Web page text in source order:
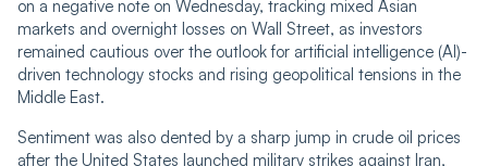
on a negative note on Wednesday, tracking mixed Asian
markets and overnight losses on Wall Street, as investors
remained cautious over the outlook for artificial intelligence (AI)-
driven technology stocks and rising geopolitical tensions in the
Middle East.
Sentiment was also dented by a sharp jump in crude oil prices
after the United States launched military strikes against Iran,